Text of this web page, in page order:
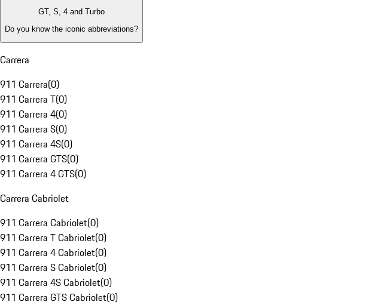
GT, S, 4 and Turbo
Do you know the iconic abbreviations?
Carrera
911 Carrera(0)
911 Carrera T(0)
911 Carrera 4(0)
911 Carrera S(0)
911 Carrera 4S(0)
911 Carrera GTS(0)
911 Carrera 4 GTS(0)
Carrera Cabriolet
911 Carrera Cabriolet(0)
911 Carrera T Cabriolet(0)
911 Carrera 4 Cabriolet(0)
911 Carrera S Cabriolet(0)
911 Carrera 4S Cabriolet(0)
911 Carrera GTS Cabriolet(0)